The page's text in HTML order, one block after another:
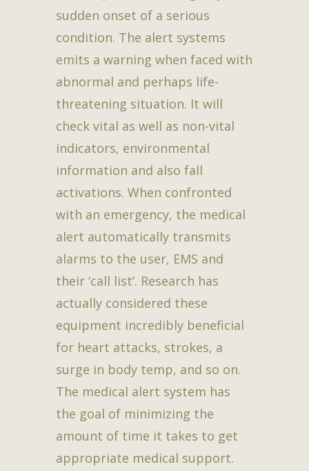
sudden onset of a serious
condition. The alert systems
emits a warning when faced with
abnormal and perhaps life-
threatening situation. It will
check vital as well as non-vital
indicators, environmental
information and also fall
activations. When confronted
with an emergency, the medical
alert automatically transmits
alarms to the user, EMS and
their ‘call list’. Research has
actually considered these
equipment incredibly beneficial
for heart attacks, strokes, a
surge in body temp, and so on.
The medical alert system has
the goal of minimizing the
amount of time it takes to get
appropriate medical support.